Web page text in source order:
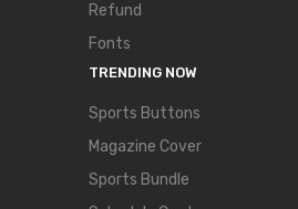
Refund
Fonts
TRENDING NOW
Sports Buttons
Magazine Cover
Sports Bundle